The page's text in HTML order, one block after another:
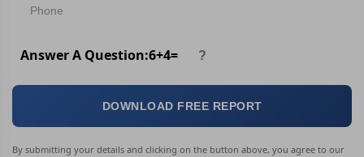
Answer A Question:6+4=
DOWNLOAD FREE REPORT
By submitting your details and clicking on the button above, you agree to our